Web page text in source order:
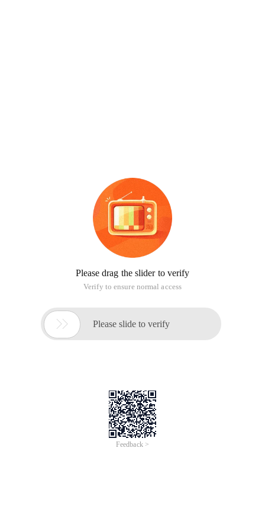
Please drag the slider to verify
Verify to ensure normal access
 Please slide to verify
Feedback >